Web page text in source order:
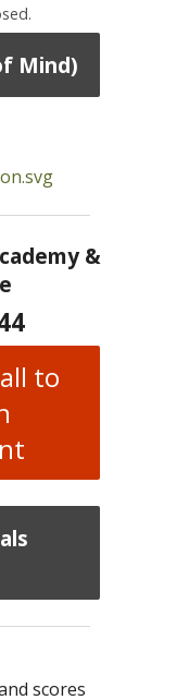
Mind)
&
to
have
scores
specialists
Polarand